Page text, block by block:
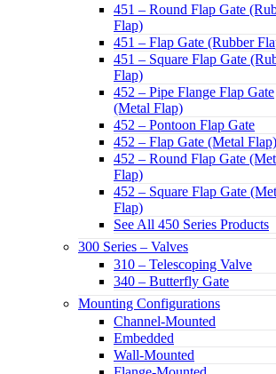
451 – Round Flap Gate
Flap)
451 – Flap Gate (Rubber
451 – Square Flap Gate
Flap)
452 – Pipe Flange Flap Gate
(Metal Flap)
452 – Pontoon Flap Gate
452 – Flap Gate (Metal Flap)
452 – Round Flap Gate
Flap)
452 – Square Flap Gate
Flap)
See All 450 Series Products
300 Series – Valves
310 – Telescoping Valve
340 – Butterfly Gate
Mounting Configurations
Channel-Mounted
Embedded
Wall-Mounted